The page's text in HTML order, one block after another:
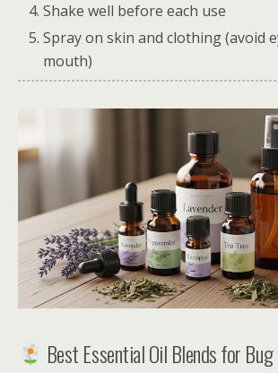
Shake well before each use
Spray on skin and clothing (avoid
mouth)
Best Essential Oil Blends for